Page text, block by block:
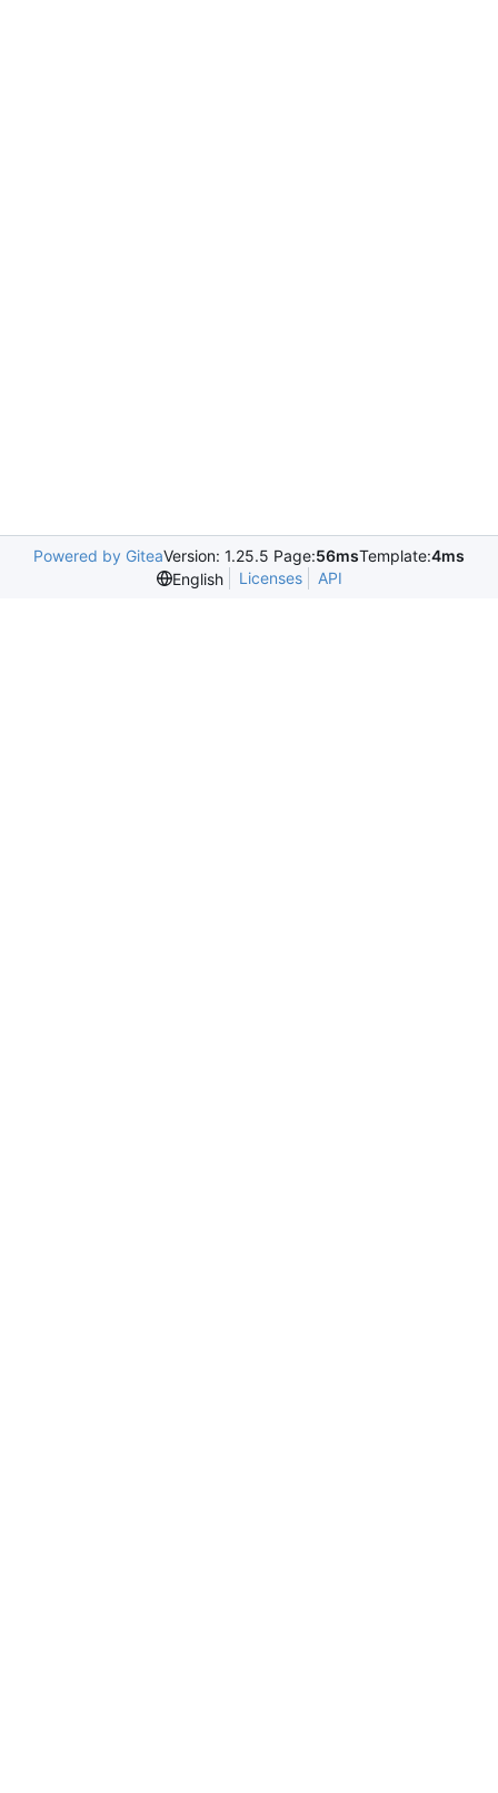
Powered by GiteaVersion: 1.25.5 Page:56msTemplate:4ms
English
Licenses API